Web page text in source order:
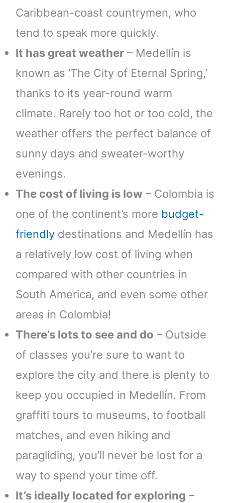
Caribbean-coast countrymen, who
tend to speak more quickly.
It has great weather – Medellín is
known as ‘The City of Eternal Spring,’
thanks to its year-round warm
climate. Rarely too hot or too cold, the
weather offers the perfect balance of
sunny days and sweater-worthy
evenings.
The cost of living is low – Colombia is
one of the continent’s more budget-
friendly destinations and Medellín has
a relatively low cost of living when
compared with other countries in
South America, and even some other
areas in Colombia!
There’s lots to see and do – Outside
of classes you’re sure to want to
explore the city and there is plenty to
keep you occupied in Medellín. From
graffiti tours to museums, to football
matches, and even hiking and
paragliding, you’ll never be lost for a
way to spend your time off.
It’s ideally located for exploring –